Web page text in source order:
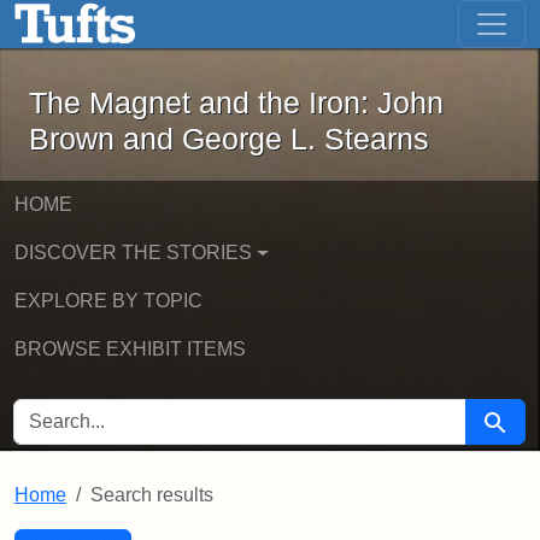
Skip to main content Skip to first result
The Magnet and the Iron: John
The Magnet and the Iron: John
Brown and George L. Stearns
HOME
DISCOVER THE STORIES
EXPLORE BY TOPIC
BROWSE EXHIBIT ITEMS
SEARCH FOR Search
Home Search results